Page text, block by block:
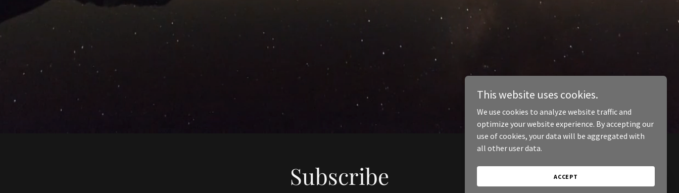
Subscribe
This website uses cookies.
We use cookies to analyze website traffic and
optimize your website experience. By accepting our
use of cookies, your data will be aggregated with
all other user data.
ACCEPT